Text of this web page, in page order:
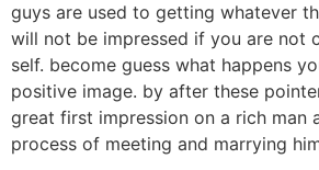
guys are used to getting whatever
will not be impressed if you are not
self. become guess what happens
positive image. by after these
great first impression on a rich man
process of meeting and marrying